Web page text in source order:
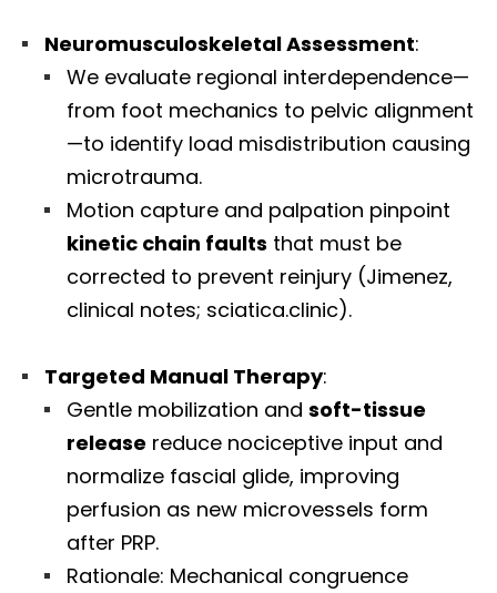
Neuromusculoskeletal Assessment:
We evaluate regional interdependence—
from foot mechanics to pelvic alignment
—to identify load misdistribution causing
microtrauma.
Motion capture and palpation pinpoint
kinetic chain faults that must be
corrected to prevent reinjury (Jimenez,
clinical notes; sciatica.clinic).
Targeted Manual Therapy:
Gentle mobilization and soft-tissue
release reduce nociceptive input and
normalize fascial glide, improving
perfusion as new microvessels form
after PRP.
Rationale: Mechanical congruence